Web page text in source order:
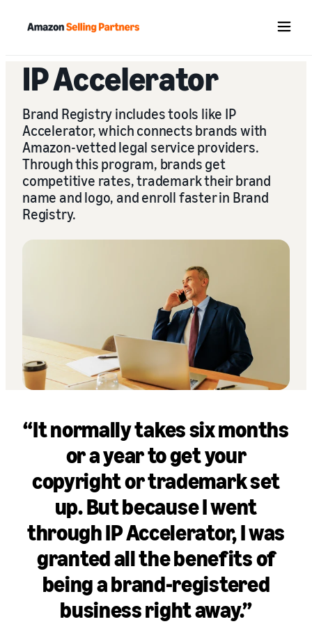
Menu
IP Accelerator
Brand Registry includes tools like IP
Accelerator, which connects brands with
Amazon-vetted legal service providers.
Through this program, brands get
competitive rates, trademark their brand
name and logo, and enroll faster in Brand
Registry.
“It normally takes six months
or a year to get your
copyright or trademark set
up. But because I went
through IP Accelerator, I was
granted all the benefits of
being a brand-registered
business right away.”